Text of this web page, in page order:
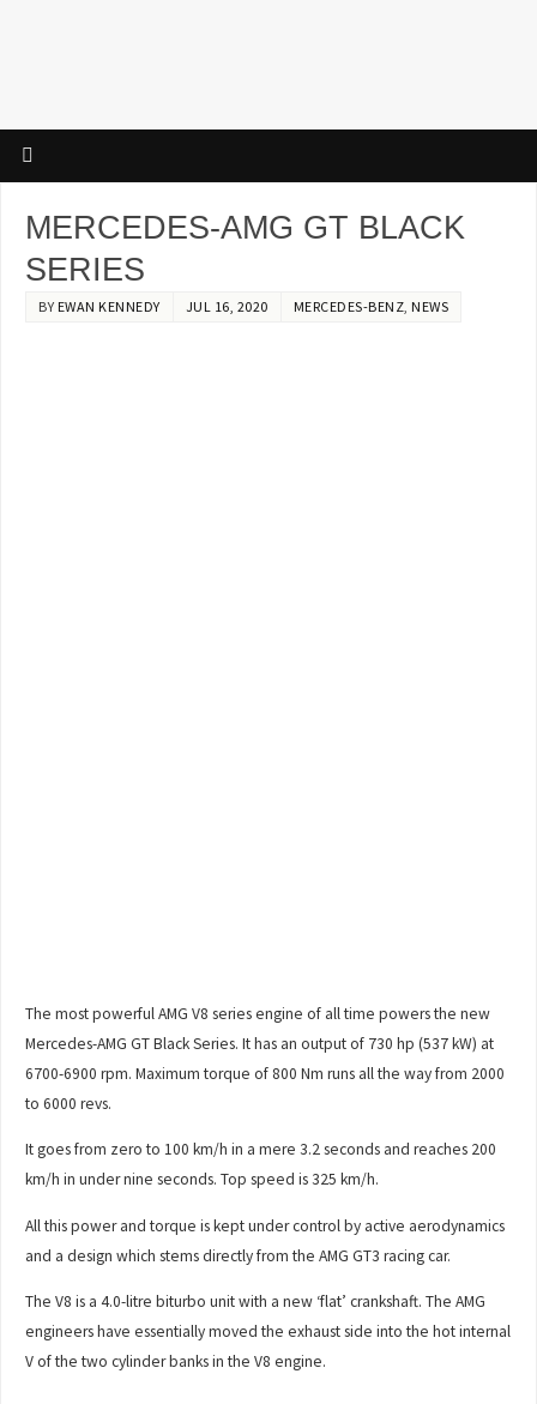
MERCEDES-AMG GT BLACK
SERIES
BY EWAN KENNEDY JUL 16, 2020 MERCEDES-BENZ, NEWS
The most powerful AMG V8 series engine of all time powers the new
Mercedes-AMG GT Black Series. It has an output of 730 hp (537 kW) at
6700-6900 rpm. Maximum torque of 800 Nm runs all the way from 2000
to 6000 revs.
It goes from zero to 100 km/h in a mere 3.2 seconds and reaches 200
km/h in under nine seconds. Top speed is 325 km/h.
All this power and torque is kept under control by active aerodynamics
and a design which stems directly from the AMG GT3 racing car.
The V8 is a 4.0-litre biturbo unit with a new ‘flat’ crankshaft. The AMG
engineers have essentially moved the exhaust side into the hot internal
V of the two cylinder banks in the V8 engine.